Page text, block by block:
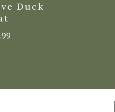
Duck